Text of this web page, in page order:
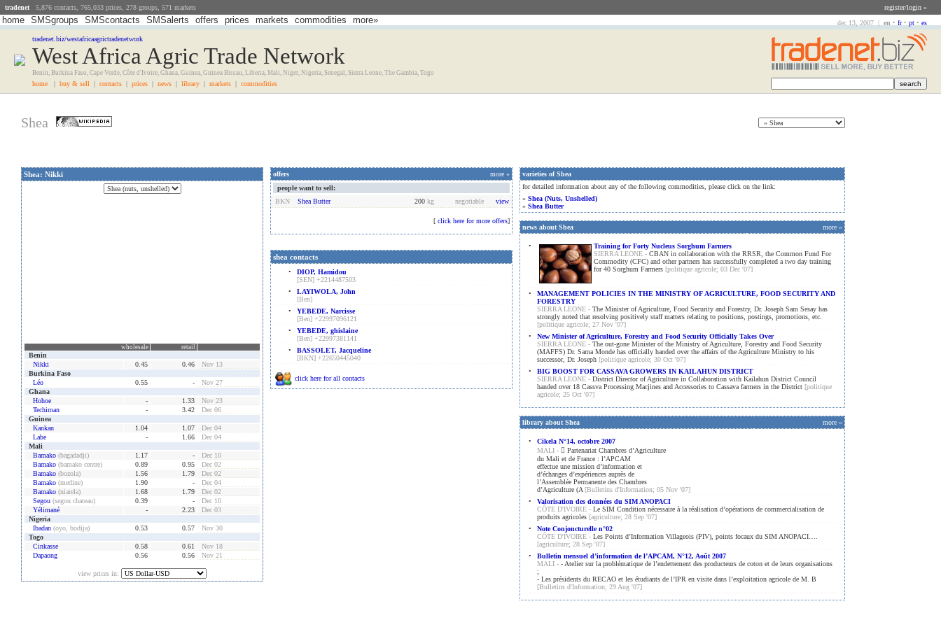
dec 13, 2007 | en • fr • pt • es
tradenet 5,876 contacts, 765,033 prices, 278 groups, 571 markets register/login »
home SMSgroups SMScontacts SMSalerts offers prices markets commodities more»
tradenet.biz/westafricaagrictradenetwork
West Africa Agric Trade Network
Benin, Burkina Faso, Cape Verde, Côte d'Ivoire, Ghana, Guinea, Guinea Bissau, Liberia, Mali, Niger, Nigeria, Senegal, Sierra Leone, The Gambia, Togo
home | buy & sell | contacts | prices | news | library | markets | commodities
Shea
Shea: Nikki
wholesale retail
Benin
Nikki
0.45 0.46
Nov 13
Burkina Faso
Léo
0.55 -
Nov 27
Ghana
Hohoe
- 1.33
Nov 23
Techiman
- 3.42
Dec 06
Guinea
Kankan
1.04 1.07
Dec 04
Labe
- 1.66
Dec 04
Mali
Bamako (bagadadji) 1.17 -
Dec 10
Bamako (bamako centre) 0.89 0.95
Dec 02
Bamako (bozola) 1.56 1.79
Dec 02
Bamako (medine) 1.90 -
Dec 04
Bamako (niarela) 1.68 1.79
Dec 02
Segou (segou chateau) 0.39 -
Dec 10
Yélimané
- 2.23
Dec 03
Nigeria
Ibadan (oyo, bodija) 0.53 0.57
Nov 30
Togo
Cinkasse
0.58 0.61
Nov 18
Dapaong
0.56 0.56 Nov 21
view prices in:
offers
more »
people want to sell:
BKN
Shea Butter 200 kg negotiable view
[ click here for more offers]
shea contacts
•
DIOP, Hamidou
[SEN] +2214487503
•
LAYIWOLA, John
[Ben]
•
YEBEDE, Narcisse
[Ben] +22997096121
•
YEBEDE, ghislaine
[Ben] +22997381141
•
BASSOLET, Jacqueline
[BKN] +22650445040
click here for all contacts
varieties of Shea
for detailed information about any of the following commodities, please click on the link:
» Shea (nuts, Unshelled)
» Shea Butter
news about Shea more »
•
Training for Forty Nucleus Sorghum Farmers
SIERRA LEONE - CBAN in collaboration with the RRSR, the Common Fund For
Commodity (CFC) and other partners has successfully completed a two day training
for 40 Sorghum Farmers [politique agricole; 03 Dec '07]
•
MANAGEMENT POLICIES IN THE MINISTRY OF AGRICULTURE, FOOD SECURITY AND
FORESTRY
SIERRA LEONE - The Minister of Agriculture, Food Security and Forestry, Dr. Joseph Sam Sesay has
strongly noted that resolving positively staff matters relating to positions, postings, promotions, etc.
[politique agricole; 27 Nov '07]
•
New Minister of Agriculture, Forestry and Food Security Officially Takes Over
SIERRA LEONE - The out-gone Minister of the Ministry of Agriculture, Forestry and Food Security
(MAFFS) Dr. Sama Monde has officially handed over the affairs of the Agriculture Ministry to his
successor, Dr. Joseph [politique agricole; 30 Oct '07]
•
BIG BOOST FOR CASSAVA GROWERS IN KAILAHUN DISTRICT
SIERRA LEONE - District Director of Agriculture in Collaboration with Kailahun District Council
handed over 18 Cassva Processing Macjines and Accessories to Cassava farmers in the District [politique
agricole; 25 Oct '07]
library about Shea more »
•
Cikela N°14, octobre 2007
MALI - 􀀹 Partenariat Chambres d’Agriculture
du Mali et de France : l’APCAM
effectue une mission d’information et
d’échanges d’expériences auprès de
l’Assemblée Permanente des Chambres
d’Agriculture (A [Bulletins d'Information; 05 Nov '07]
•
Valorisation des données du SIM ANOPACI
CÔTE D'IVOIRE - Le SIM Condition nécessaire à la réalisation d’opérations de commercialisation de
produits agricoles [agriculture; 28 Sep '07]
•
Note Conjoncturelle n°02
CÔTE D'IVOIRE - Les Points d’Information Villageois (PIV), points focaux du SIM ANOPACI….
[agriculture; 28 Sep '07]
•
Bulletin mensuel d’information de l’APCAM, N°12, Août 2007
MALI - - Atelier sur la problématique de l’endettement des producteurs de coton et de leurs organisations
;
- Les présidents du RECAO et les étudiants de l’IPR en visite dans l’exploitation agricole de M. B
[Bulletins d'Information; 29 Aug '07]